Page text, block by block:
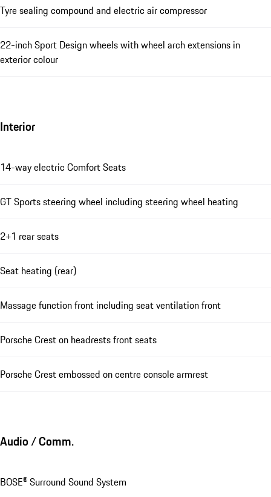
Tyre sealing compound and electric air compressor
22-inch Sport Design wheels with wheel arch extensions in
exterior colour
Interior
14-way electric Comfort Seats
GT Sports steering wheel including steering wheel heating
2+1 rear seats
Seat heating (rear)
Massage function front including seat ventilation front
Porsche Crest on headrests front seats
Porsche Crest embossed on centre console armrest
Audio / Comm.
BOSE® Surround Sound System